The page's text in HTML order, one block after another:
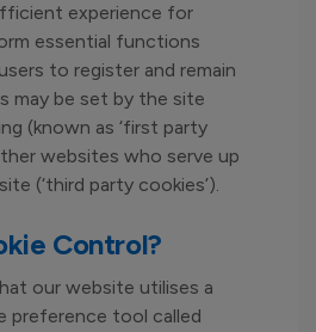
experience for
essential functions
to register and remain
may be set by the site
(known as ‘first party
websites who serve up
(‘third party cookies’).
Control?
our website utilises a
preference tool called